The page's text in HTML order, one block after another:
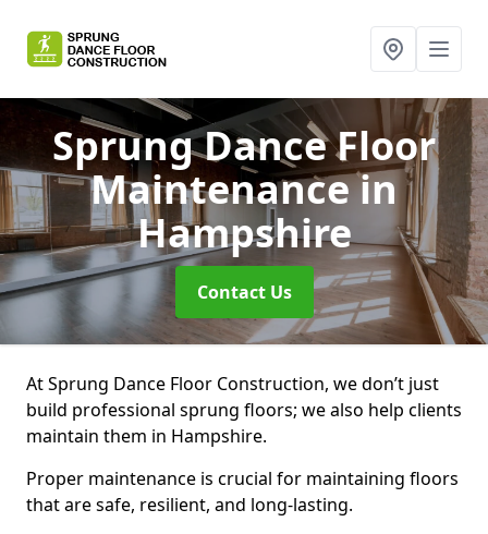
Sprung Dance Floor
Maintenancein
Hampshire
Contact Us
At Sprung Dance Floor Construction, we don’t just
build professional sprung floors; we also help clients
maintain them in Hampshire.
Proper maintenance is crucial for maintaining floors
that are safe, resilient, and long-lasting.